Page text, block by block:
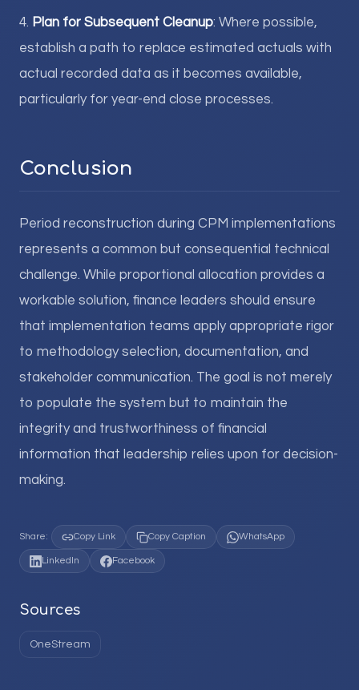
4. Plan for Subsequent Cleanup: Where possible,
establish a path to replace estimated actuals with
actual recorded data as it becomes available,
particularly for year-end close processes.
Conclusion
Period reconstruction during CPM implementations
represents a common but consequential technical
challenge. While proportional allocation provides a
workable solution, finance leaders should ensure
that implementation teams apply appropriate rigor
to methodology selection, documentation, and
stakeholder communication. The goal is not merely
to populate the system but to maintain the
integrity and trustworthiness of financial
information that leadership relies upon for decision-
making.
Share: Copy Link Copy Caption WhatsApp
LinkedIn Facebook
Sources
OneStream